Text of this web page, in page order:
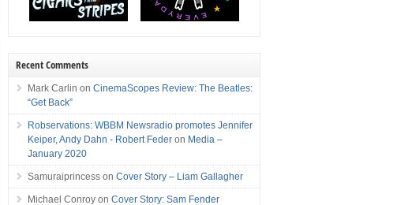
Recent Comments
Mark Carlin onCinemaScopes Review: The Beatles:
“Get Back”
Robservations: WBBM Newsradio promotes Jennifer
Keiper, Andy Dahn - Robert Feder on Media –
January 2020
Samuraiprincess onCover Story – Liam Gallagher
Michael Conroy onCover Story: Sam Fender